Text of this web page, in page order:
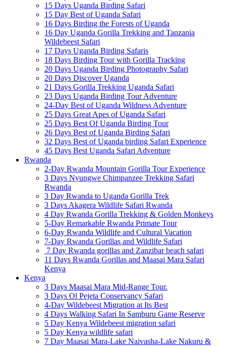
15 Days Uganda Birding Safari
15 Day Best of Uganda Safari
16 Days Birding the Forests of Uganda
16 Day Uganda Gorilla Trekking and Tanzania
Wildebeest Safari
17 Days Uganda Birding Safaris
18 Days Birding Tour with Gorilla Tracking
20 Days Uganda Birding Photography Safari
20 Days Discover Uganda
21 Days Gorilla Trekking Uganda Safari
23 Days Uganda Birding Tour Adventure
24-Day Best of Uganda Wildness Adventure
25 Days Great Apes of Uganda Safari
25 Days Best Of Uganda Birding Tour
26 Days Best of Uganda Birding Safari
32 Days Best of Uganda birding Safari Experience
45 Days Best Uganda Safari Adventure
Rwanda
2-Day Rwanda Mountain Gorilla Tour Experience
3 Days Nyungwe Chimpanzee Trekking Safari
Rwanda
3 Day Rwanda to Uganda Gorilla Trek
3 Days Akagera Wildlife Safari Rwanda
4 Day Rwanda Gorilla Trekking & Golden Monkeys
5-Day Remarkable Rwanda Primate Tour
6-Day Rwanda Wildlife and Cultural Vacation
7-Day Rwanda Gorillas and Wildlife Safari
7 Day Rwanda gorillas and Zanzibar beach safari
11 Days Rwanda Gorillas and Maasai Mara Safari
Kenya
Kenya
3 Days Maasai Mara Mid-Range Tour.
3 Days Ol Pejeta Conservancy Safari
4-Day Wildebeest Migration at Its Best
4 Days Walking Safari In Samburu Game Reserve
5 Day Kenya Wildebeest migration safari
5 Day Kenya wildlife safari
7 Day Maasai Mara-Lake Naivasha-Lake Nakuru &